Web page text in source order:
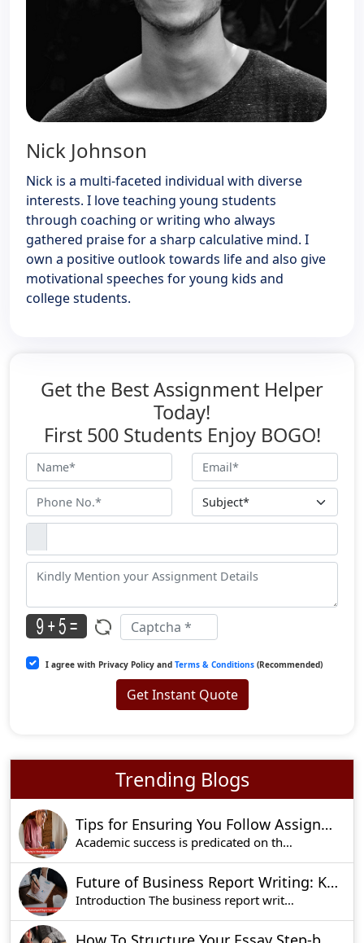
Nick Johnson
Nick is a multi-faceted individual with diverse
interests. I love teaching young students
through coaching or writing who always
gathered praise for a sharp calculative mind. I
own a positive outlook towards life and also give
motivational speeches for young kids and
college students.
Get the Best Assignment Helper
Today!
First 500 Students Enjoy BOGO!
I agree with Privacy Policy and Terms & Conditions (Recommended)
Get Instant Quote
Trending Blogs
Tips for Ensuring You Follow Assignment Instructions to Perfection
Academic success is predicated on the fact that
Future of Business Report Writing: Key Trends to Watch in 2025
Introduction The business report writing is und